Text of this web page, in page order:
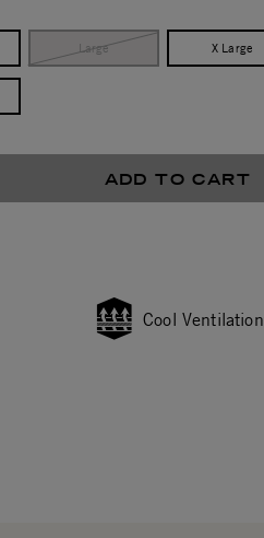
Large X Large
ADD TO CART
Cool Ventilation